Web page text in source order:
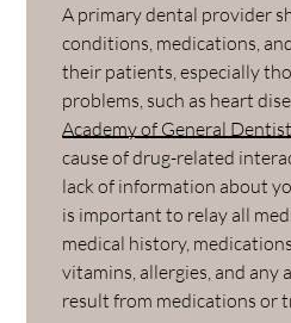
A primary dental provider
conditions, medications,
their patients, especially
problems, such as heart
Academy of General
cause of drug-related
lack of information about
is important to relay all
medical history,
vitamins, allergies, and any
result from medications or